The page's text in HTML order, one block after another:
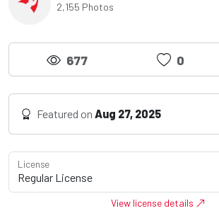
2,155 Photos
677 0
Featured on Aug 27, 2025
License
View license details